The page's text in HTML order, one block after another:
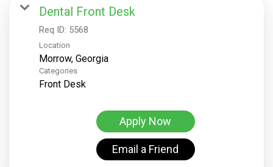
Dental Front Desk
Req ID: 5568
Location
Categories
Front Desk
Apply Now
Email a Friend